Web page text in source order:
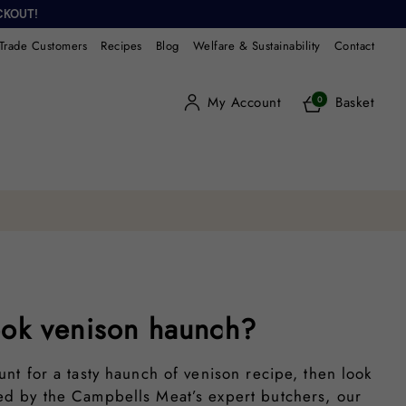
Trade Customers Recipes Blog Welfare & Sustainability Contact
My Account 0 Basket
venison haunch?
for a tasty haunch of venison recipe, then look
by the Campbells Meat’s expert butchers, our